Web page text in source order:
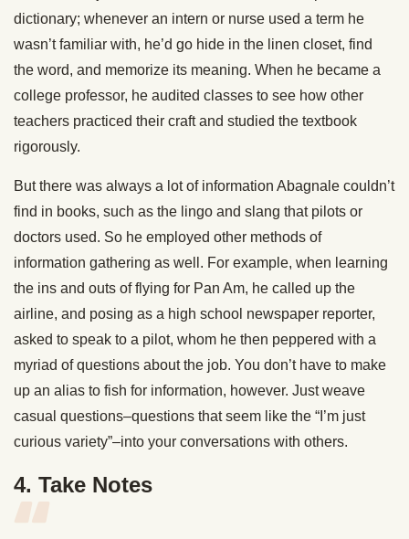
dictionary; whenever an intern or nurse used a term he
wasn’t familiar with, he’d go hide in the linen closet, find
the word, and memorize its meaning. When he became a
college professor, he audited classes to see how other
teachers practiced their craft and studied the textbook
rigorously.
But there was always a lot of information Abagnale couldn’t
find in books, such as the lingo and slang that pilots or
doctors used. So he employed other methods of
information gathering as well. For example, when learning
the ins and outs of flying for Pan Am, he called up the
airline, and posing as a high school newspaper reporter,
asked to speak to a pilot, whom he then peppered with a
myriad of questions about the job. You don’t have to make
up an alias to fish for information, however. Just weave
casual questions–questions that seem like the “I’m just
curious variety”–into your conversations with others.
4. Take Notes